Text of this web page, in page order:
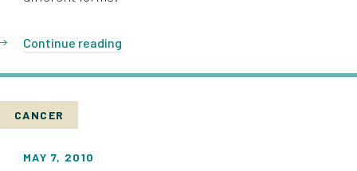
Continue reading
CANCER
MAY 7, 2010